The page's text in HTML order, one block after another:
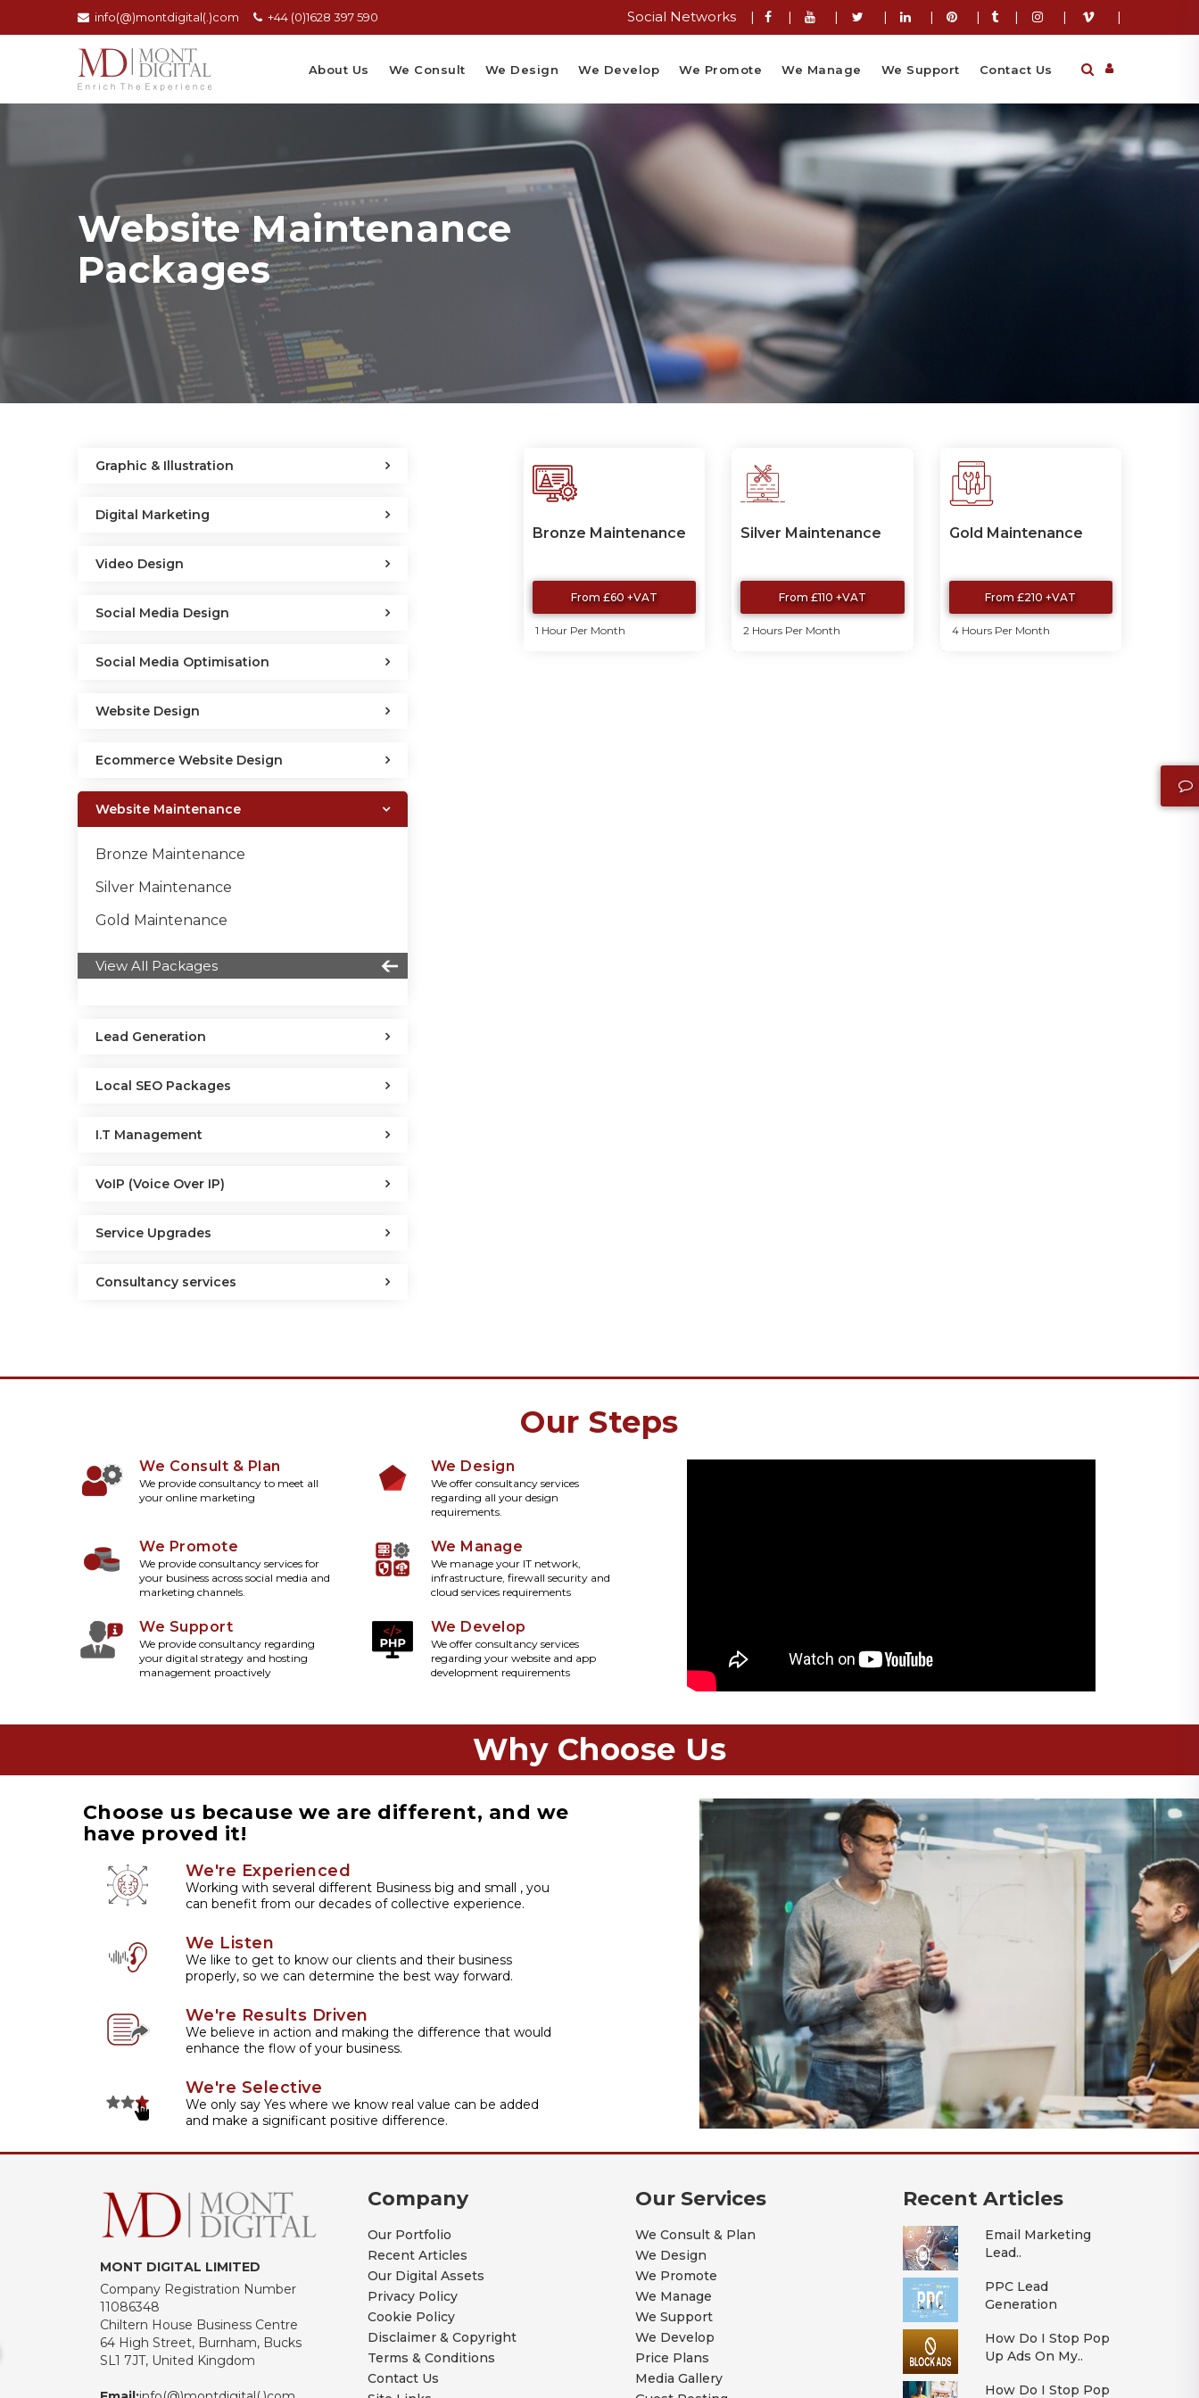
info(@)montdigital(.)com +44 (0)1628 397 590 Social Networks | | | | | | | | |
About Us We Consult We Design We Develop We Promote We Manage We Support Contact Us
Website Maintenance
Packages
Graphic & Illustration
Digital Marketing
Video Design
Social Media Design
Social Media Optimisation
Website Design
Ecommerce Website Design
Website Maintenance
Bronze Maintenance
Silver Maintenance
Gold Maintenance
View All Packages
Lead Generation
Local SEO Packages
I.T Management
VoIP (Voice Over IP)
Service Upgrades
Consultancy services
Bronze Maintenance
From £60 +VAT
1 Hour Per Month
Silver Maintenance
From £110 +VAT
2 Hours Per Month
Gold Maintenance
From £210 +VAT
4 Hours Per Month
Our Steps
We Consult & Plan
We provide consultancy to meet all
your online marketing
We Design
We offer consultancy services
regarding all your design
requirements.
We Promote
We provide consultancy services for
your business across social media and
marketing channels.
We Manage
We manage your IT network,
infrastructure, firewall security and
cloud services requirements
We Support
We provide consultancy regarding
your digital strategy and hosting
management proactively
We Develop
We offer consultancy services
regarding your website and app
development requirements
Why Choose Us
Choose us because we are different, and we
have proved it!
We're Experienced
Working with several different Business big and small , you
can benefit from our decades of collective experience.
We Listen
We like to get to know our clients and their business
properly, so we can determine the best way forward.
We're Results Driven
We believe in action and making the difference that would
enhance the flow of your business.
We're Selective
We only say Yes where we know real value can be added
and make a significant positive difference.
MONT DIGITAL LIMITED
Company Registration Number
11086348
Chiltern House Business Centre
64 High Street, Burnham, Bucks
SL1 7JT, United Kingdom
Company
Our Portfolio
Recent Articles
Our Digital Assets
Privacy Policy
Cookie Policy
Disclaimer & Copyright
Terms & Conditions
Contact Us
Our Services
We Consult & Plan
We Design
We Promote
We Manage
We Support
We Develop
Price Plans
Media Gallery
Recent Articles
Email Marketing
Lead..
PPC Lead
Generation
How Do I Stop Pop
Up Ads On My..
How Do I Stop Pop